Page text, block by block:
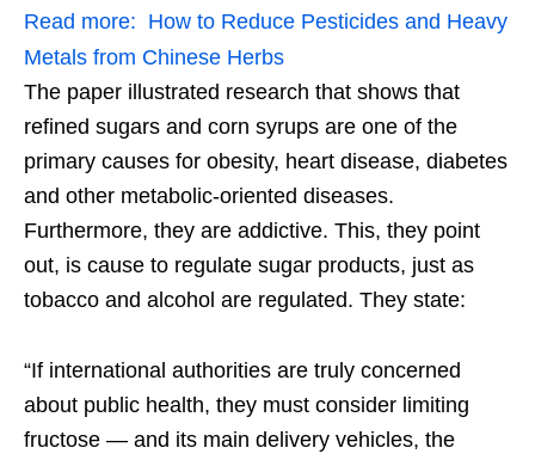
Read more: How to Reduce Pesticides and Heavy
Metals from Chinese Herbs
The paper illustrated research that shows that
refined sugars and corn syrups are one of the
primary causes for obesity, heart disease, diabetes
and other metabolic-oriented diseases.
Furthermore, they are addictive. This, they point
out, is cause to regulate sugar products, just as
tobacco and alcohol are regulated. They state:
“If international authorities are truly concerned
about public health, they must consider limiting
fructose — and its main delivery vehicles, the